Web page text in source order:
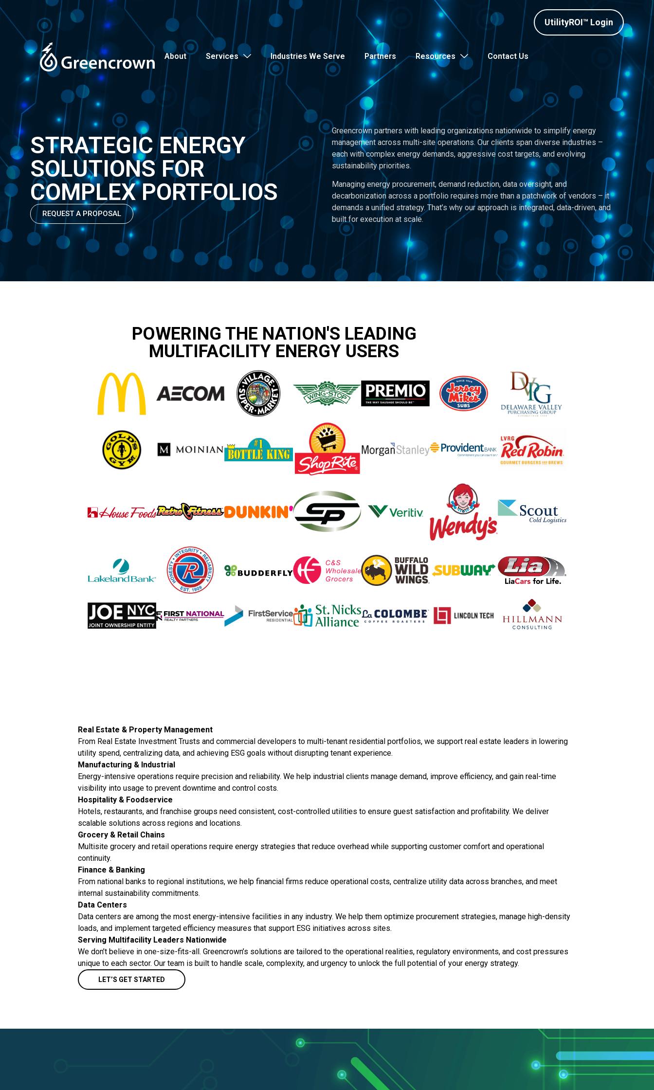
UtilityROI™ Login
About Services Industries We Serve Partners Resources Contact Us
STRATEGIC ENERGY
SOLUTIONS FOR
COMPLEX PORTFOLIOS
REQUEST A PROPOSAL
Greencrown partners with leading organizations nationwide to simplify energy
management across multi-site operations. Our clients span diverse industries –
each with complex energy demands, aggressive cost targets, and evolving
sustainability priorities.
Managing energy procurement, demand reduction, data oversight, and
decarbonization across a portfolio requires more than a patchwork of vendors – it
demands a unified strategy. That’s why our approach is integrated, data-driven, and
built for execution at scale.
POWERING THE NATION'S LEADING
MULTIFACILITY ENERGY USERS
Real Estate & Property Management
From Real Estate Investment Trusts and commercial developers to multi-tenant residential portfolios, we support real estate leaders in lowering
utility spend, centralizing data, and achieving ESG goals without disrupting tenant experience.
Manufacturing & Industrial
Energy-intensive operations require precision and reliability. We help industrial clients manage demand, improve efficiency, and gain real-time
visibility into usage to prevent downtime and control costs.
Hospitality & Foodservice
Hotels, restaurants, and franchise groups need consistent, cost-controlled utilities to ensure guest satisfaction and profitability. We deliver
scalable solutions across regions and locations.
Grocery & Retail Chains
Multisite grocery and retail operations require energy strategies that reduce overhead while supporting customer comfort and operational
continuity.
Finance & Banking
From national banks to regional institutions, we help financial firms reduce operational costs, centralize utility data across branches, and meet
internal sustainability commitments.
Data Centers
Data centers are among the most energy-intensive facilities in any industry. We help them optimize procurement strategies, manage high-density
loads, and implement targeted efficiency measures that support ESG initiatives across sites.
Serving Multifacility Leaders Nationwide
We don’t believe in one-size-fits-all. Greencrown’s solutions are tailored to the operational realities, regulatory environments, and cost pressures
unique to each sector. Our team is built to handle scale, complexity, and urgency to unlock the full potential of your energy strategy.
LET’S GET STARTED